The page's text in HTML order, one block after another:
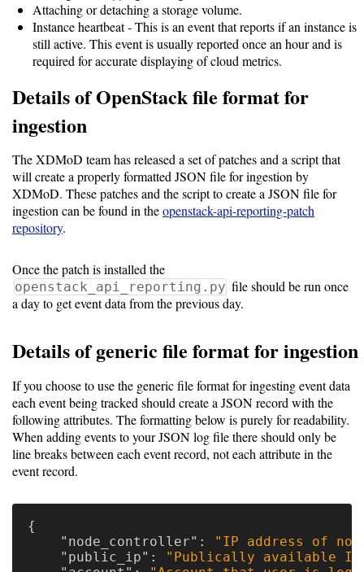
Export
User
Dashboard
Guide
Data
Analytics
Framework
Resource
Manager
Notes
Slurm
SGE/Grid
Engine
Univa
Grid
PBS/TORQUE
Attaching or detaching a storage volume.
Instance heartbeat - This is an event that reports if an instance is
still active. This event is usually reported once an hour and is
required for accurate displaying of cloud metrics.
Details of OpenStack file format for
ingestion
The XDMoD team has released a set of patches and a script that
will create a properly formatted JSON file for ingestion by
XDMoD. These patches and the script to create a JSON file for
ingestion can be found in theopenstack-api-reporting-patch
repository.
Once the patch is installed the
openstack_api_reporting.py file should be run once
a day to get event data from the previous day.
Details of generic file format for ingestion
If you choose to use the generic file format for ingesting event data
each event being tracked should create a JSON record with the
following attributes. The formatting below is purely for readability.
When adding events to your JSON log file there should only be
line breaks between each event record, not each attribute in the
event record.
{
"node_controller" :
"IP address of
"public_ip" :
"Publically available IP